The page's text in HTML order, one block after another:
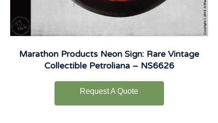
Marathon Products Neon Sign: Rare Vintage
Collectible Petroliana – NS6626
Request A Quote